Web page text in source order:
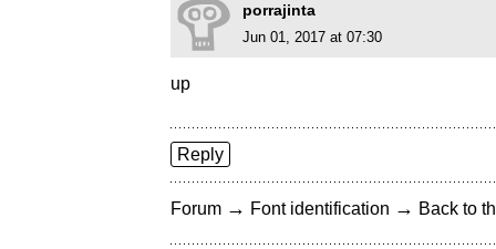
porrajinta
Jun 01, 2017 at 07:30
up
Reply
Forum → Font identification → Back to